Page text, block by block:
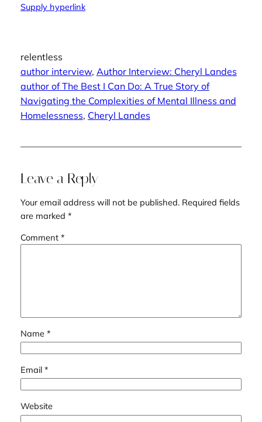
Supply hyperlink
relentless
author interview, Author Interview: Cheryl Landes
author of The Best I Can Do: A True Story of
Navigating the Complexities of Mental Illness and
Homelessness, Cheryl Landes
Leave a Reply
Your email address will not be published. Required fields
are marked *
Comment *
Name *
Email *
Website